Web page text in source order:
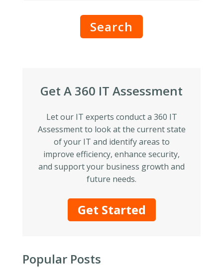
Search
Get A 360 IT Assessment
Let our IT experts conduct a 360 IT
Assessment to look at the current state
of your IT and identify areas to
improve efficiency, enhance security,
and support your business growth and
future needs.
Get Started
Popular Posts